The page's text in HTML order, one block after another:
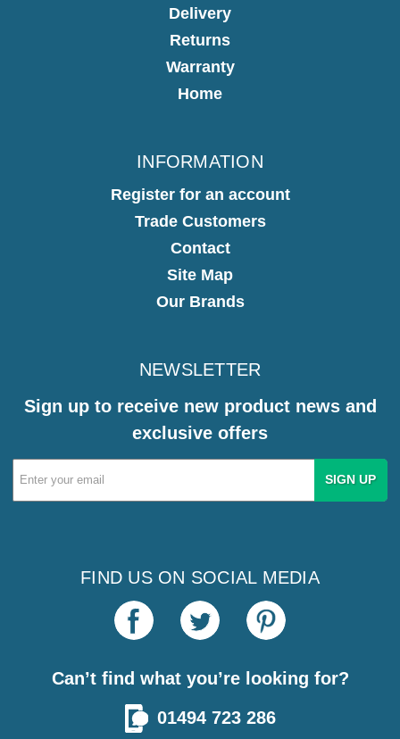
Delivery
Returns
Warranty
Home
INFORMATION
Register for an account
Trade Customers
Contact
Site Map
Our Brands
NEWSLETTER
Sign up to receive new product news and
exclusive offers
Email
Address
FIND US ON SOCIAL MEDIA
Can’t find what you’re looking for?
01494 723 286